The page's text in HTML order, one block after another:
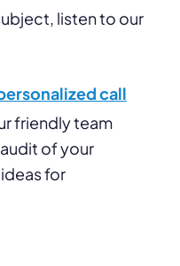
listen to our
call
friendly team
of your
for